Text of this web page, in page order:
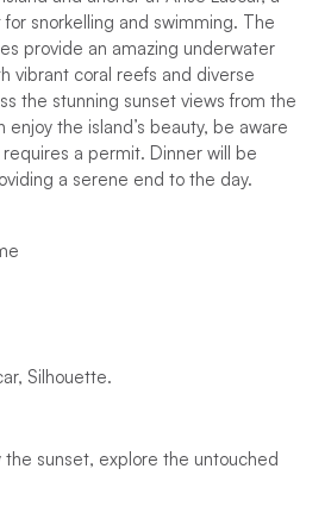
snorkelling and swimming. The
provide an amazing underwater
vibrant coral reefs and diverse
the stunning sunset views from the
enjoy the island’s beauty, be aware
a permit. Dinner will be
a serene end to the day.
Silhouette.
the sunset, explore the untouched